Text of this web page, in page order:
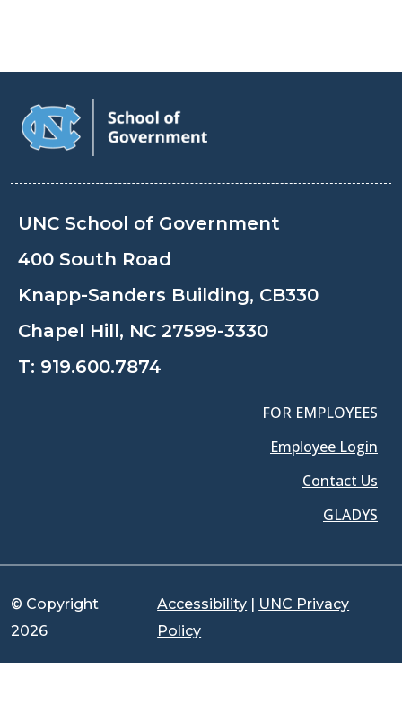
UNC School of Government
400 South Road
Knapp-Sanders Building, CB330
Chapel Hill, NC 27599-3330
T: 919.600.7874
FOR EMPLOYEES
Employee Login
Contact Us
GLADYS
© Copyright
2026
Accessibility | UNC Privacy
Policy